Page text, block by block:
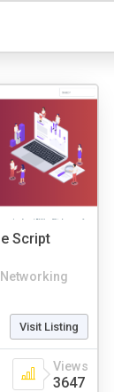
Script
Visit Listing
Views
3647